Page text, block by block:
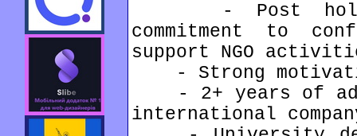
- Post holder
commitment to
support NGO
- Strong
- 2+ years of
international